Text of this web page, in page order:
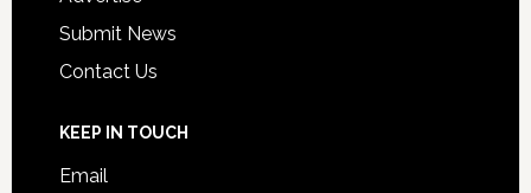
Submit News
Contact Us
KEEP IN TOUCH
Email